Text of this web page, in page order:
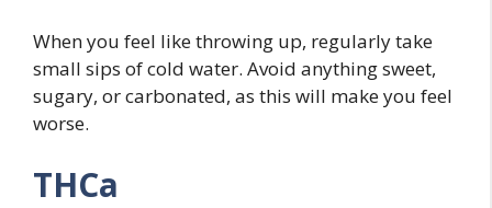
When you feel like throwing up, regularly take
small sips of cold water. Avoid anything sweet,
sugary, or carbonated, as this will make you feel
worse.
THCa